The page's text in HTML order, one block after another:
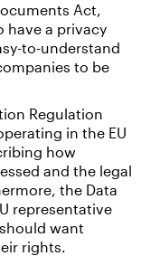
Act,
have a privacy
to-understand
to be
Regulation
in the EU
how
and the legal
the Data
representative
want
rights.